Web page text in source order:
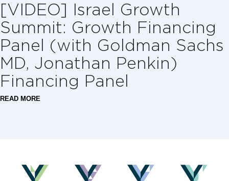
[VIDEO] Israel Growth
Summit: Growth Financing
Panel (with Goldman Sachs
MD, Jonathan Penkin)
Financing Panel
READ MORE